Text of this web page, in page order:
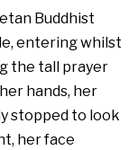
Buddhist
entering whilst
the tall prayer
hands, her
stopped to look
her face